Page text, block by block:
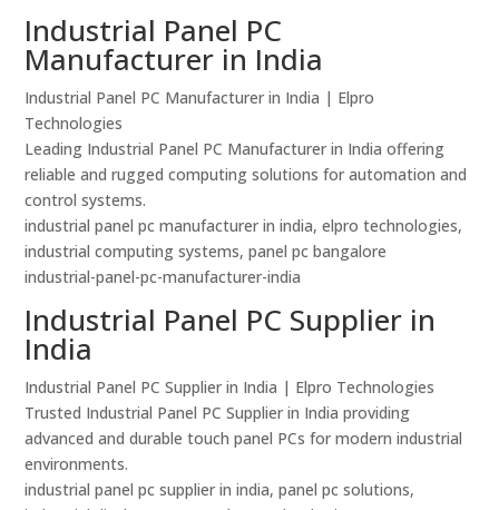
Industrial Panel PC
Manufacturer in India
Industrial Panel PC Manufacturer in India | Elpro
Technologies
Leading Industrial Panel PC Manufacturer in India offering
reliable and rugged computing solutions for automation and
control systems.
industrial panel pc manufacturer in india, elpro technologies,
industrial computing systems, panel pc bangalore
industrial-panel-pc-manufacturer-india
Industrial Panel PC Supplier in
India
Industrial Panel PC Supplier in India | Elpro Technologies
Trusted Industrial Panel PC Supplier in India providing
advanced and durable touch panel PCs for modern industrial
environments.
industrial panel pc supplier in india, panel pc solutions,